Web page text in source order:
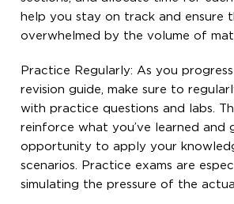
help you stay on track and ensure
overwhelmed by the volume of
Practice Regularly: As you
revision guide, make sure to
with practice questions and labs.
reinforce what you’ve learned and
opportunity to apply your
scenarios. Practice exams are
simulating the pressure of the